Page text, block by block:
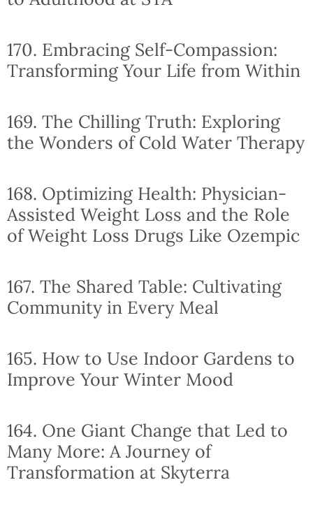
170. Embracing Self-Compassion:
Transforming Your Life from Within
169. The Chilling Truth: Exploring
the Wonders of Cold Water Therapy
168. Optimizing Health: Physician-
Assisted Weight Loss and the Role
of Weight Loss Drugs Like Ozempic
167. The Shared Table: Cultivating
Community in Every Meal
165. How to Use Indoor Gardens to
Improve Your Winter Mood
164. One Giant Change that Led to
Many More: A Journey of
Transformation at Skyterra